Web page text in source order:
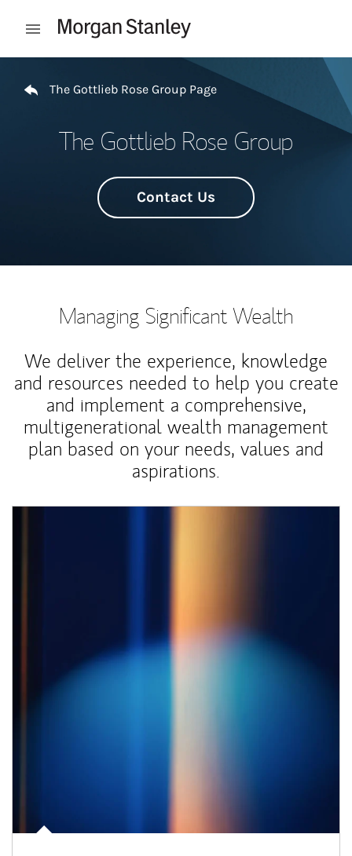
Open mobile menu
The Gottlieb Rose Group Page
The Gottlieb Rose Group
Contact Us
Managing Significant Wealth
We deliver the experience, knowledge
and resources needed to help you create
and implement a comprehensive,
multigenerational wealth management
plan based on your needs, values and
aspirations.